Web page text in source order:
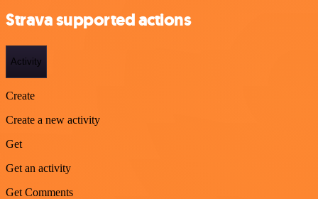
Strava supported actions
Activity
Create
Create a new activity
Get
Get an activity
Get Comments